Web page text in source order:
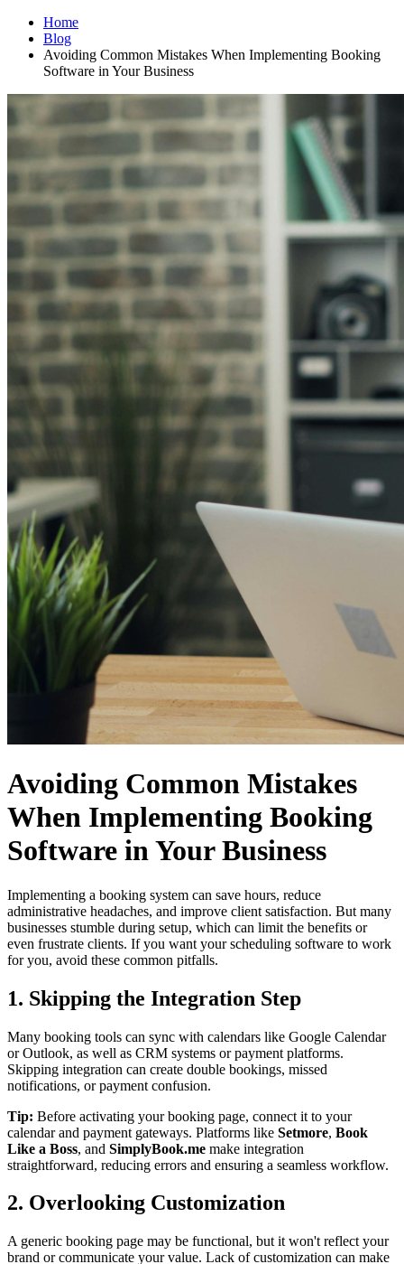
Home
Blog
Avoiding Common Mistakes When Implementing Booking
Software in Your Business
Avoiding Common Mistakes
When Implementing Booking
Software in Your Business
Implementing a booking system can save hours, reduce
administrative headaches, and improve client satisfaction. But many
businesses stumble during setup, which can limit the benefits or
even frustrate clients. If you want your scheduling software to work
for you, avoid these common pitfalls.
1. Skipping the Integration Step
Many booking tools can sync with calendars like Google Calendar
or Outlook, as well as CRM systems or payment platforms.
Skipping integration can create double bookings, missed
notifications, or payment confusion.
Tip: Before activating your booking page, connect it to your
calendar and payment gateways. Platforms like Setmore, Book
Like a Boss, and SimplyBook.me make integration
straightforward, reducing errors and ensuring a seamless workflow.
2. Overlooking Customization
A generic booking page may be functional, but it won't reflect your
brand or communicate your value. Lack of customization can make